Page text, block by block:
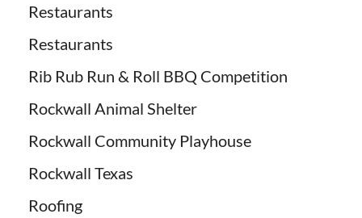
Restaurants
Restaurants
Rib Rub Run & Roll BBQ Competition
Rockwall Animal Shelter
Rockwall Community Playhouse
Rockwall Texas
Roofing